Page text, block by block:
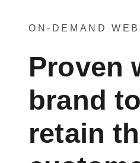
ON-DEMAND
Proven
brand
retain